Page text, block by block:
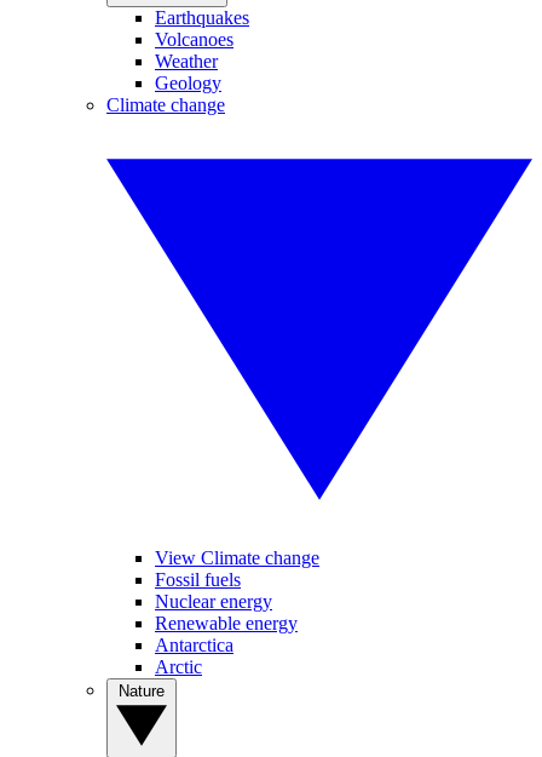
Earthquakes
Volcanoes
Weather
Geology
Climate change
View Climate change
Fossil fuels
Nuclear energy
Renewable energy
Antarctica
Arctic